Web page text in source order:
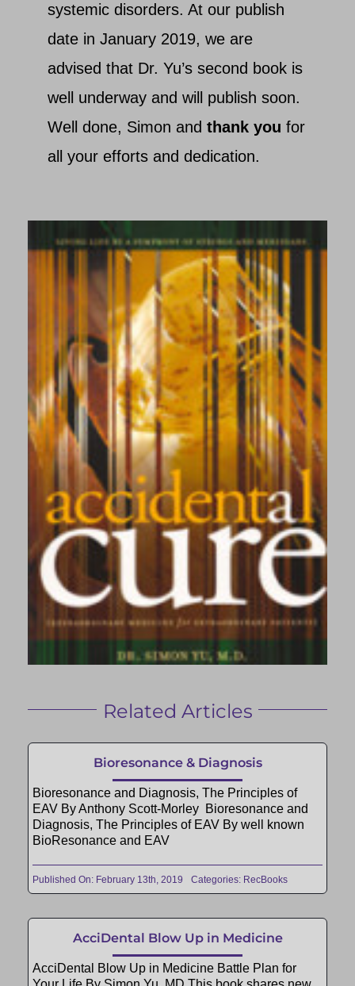
systemic disorders. At our publish
date in January 2019, we are
advised that Dr. Yu’s second book is
well underway and will publish soon.
Well done, Simon and thank you for
all your efforts and dedication.
Related Articles
Bioresonance & Diagnosis
Bioresonance and Diagnosis, The Principles of
EAV By Anthony Scott-Morley Bioresonance and
Diagnosis, The Principles of EAV By well known
BioResonance and EAV
Published On: February 13th, 2019 Categories: RecBooks
AcciDental Blow Up in Medicine
AcciDental Blow Up in Medicine Battle Plan for